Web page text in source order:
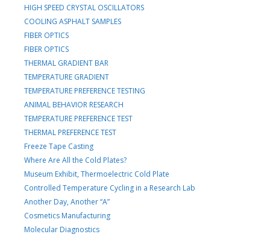
HIGH SPEED CRYSTAL OSCILLATORS
COOLING ASPHALT SAMPLES
FIBER OPTICS
FIBER OPTICS
THERMAL GRADIENT BAR
TEMPERATURE GRADIENT
TEMPERATURE PREFERENCE TESTING
ANIMAL BEHAVIOR RESEARCH
TEMPERATURE PREFERENCE TEST
THERMAL PREFERENCE TEST
Freeze Tape Casting
Where Are All the Cold Plates?
Museum Exhibit, Thermoelectric Cold Plate
Controlled Temperature Cycling in a Research Lab
Another Day, Another “A”
Cosmetics Manufacturing
Molecular Diagnostics